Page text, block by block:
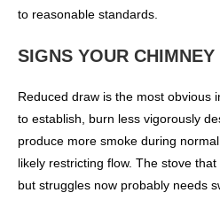
to reasonable standards.
SIGNS YOUR
Reduced draw is the most obvious
to establish, burn less vigorously
produce more smoke during
likely restricting flow. The stove
but struggles now probably needs